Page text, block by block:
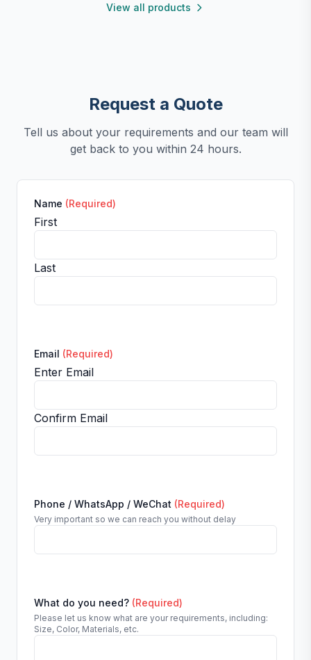
View all products
Request a Quote
Tell us about your requirements and our team will
get back to you within 24 hours.
Name (Required)
First
Last
Email (Required)
Enter Email
Confirm Email
Phone / WhatsApp / WeChat (Required)
Very important so we can reach you without delay
What do you need? (Required)
Please let us know what are your requirements, including:
Size, Color, Materials, etc.